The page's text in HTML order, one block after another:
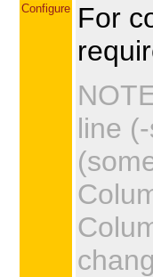
Configure
For
line